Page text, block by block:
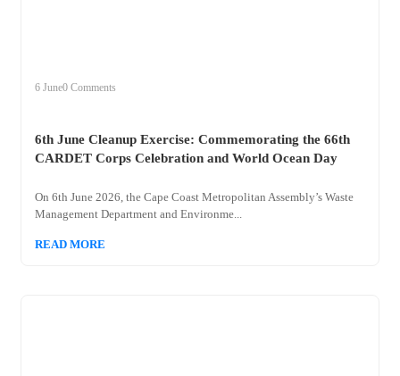
6 June0 Comments
6th June Cleanup Exercise: Commemorating the 66th
CARDET Corps Celebration and World Ocean Day
On 6th June 2026, the Cape Coast Metropolitan Assembly’s Waste
Management Department and Environme...
READ MORE